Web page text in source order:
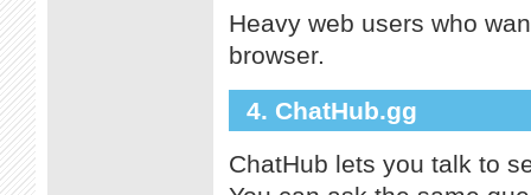
Heavy web users who
browser.
4. ChatHub.gg
ChatHub lets you talk to